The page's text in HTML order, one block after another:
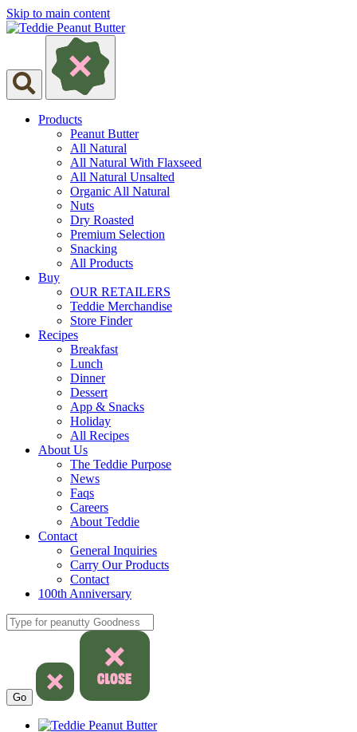
Skip to main content
Products
Peanut Butter
All Natural
All Natural With Flaxseed
All Natural Unsalted
Organic All Natural
Nuts
Dry Roasted
Premium Selection
Snacking
All Products
Buy
OUR RETAILERS
Teddie Merchandise
Store Finder
Recipes
Breakfast
Lunch
Dinner
Dessert
App & Snacks
Holiday
All Recipes
About Us
The Teddie Purpose
News
Faqs
Careers
About Teddie
Contact
General Inquiries
Carry Our Products
Contact
100th Anniversary